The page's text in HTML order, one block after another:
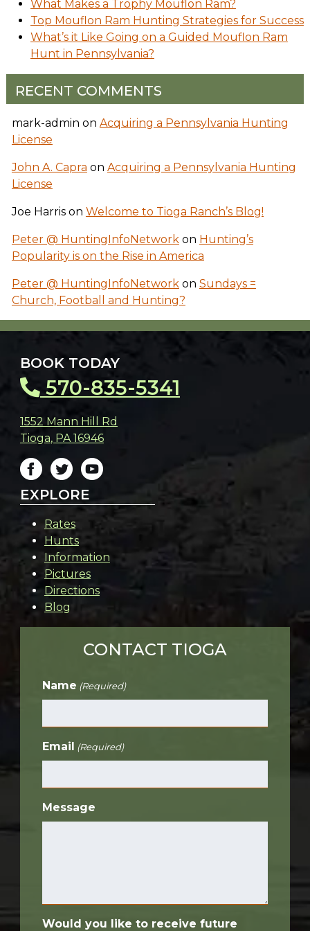
What Makes a Trophy Mouflon Ram?
Top Mouflon Ram Hunting Strategies for Success
What’s it Like Going on a Guided Mouflon Ram
Hunt in Pennsylvania?
RECENT COMMENTS
mark-admin on Acquiring a Pennsylvania Hunting
License
John A. Capra on Acquiring a Pennsylvania Hunting
License
Joe Harrison Welcome to Tioga Ranch’s Blog!
Peter @ HuntingInfoNetwork on Hunting’s
Popularity is on the Rise in America
Peter @ HuntingInfoNetwork on Sundays =
Church, Football and Hunting?
BOOK TODAY
570-835-5341
1552 Mann Hill Rd
Tioga, PA 16946
EXPLORE
Rates
Hunts
Information
Pictures
Directions
Blog
CONTACT TIOGA
Name (Required)
Email (Required)
Message
Would you like to receive future